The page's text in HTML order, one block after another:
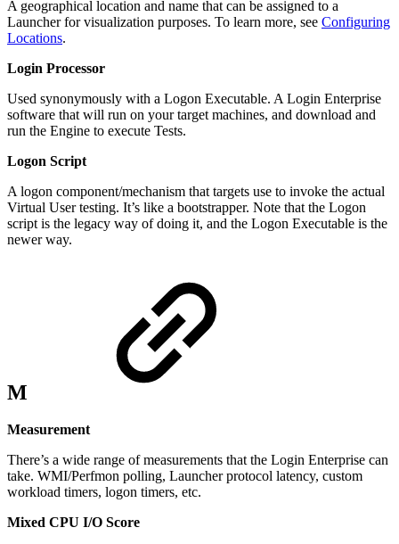
A geographical location and name that can be assigned to a
Launcher for visualization purposes. To learn more, see Configuring
Locations.
Login Processor
Used synonymously with a Logon Executable. A Login Enterprise
software that will run on your target machines, and download and
run the Engine to execute Tests.
Logon Script
A logon component/mechanism that targets use to invoke the actual
Virtual User testing. It’s like a bootstrapper. Note that the Logon
script is the legacy way of doing it, and the Logon Executable is the
newer way.
M
Measurement
There’s a wide range of measurements that the Login Enterprise can
take. WMI/Perfmon polling, Launcher protocol latency, custom
workload timers, logon timers, etc.
Mixed CPU I/O Score